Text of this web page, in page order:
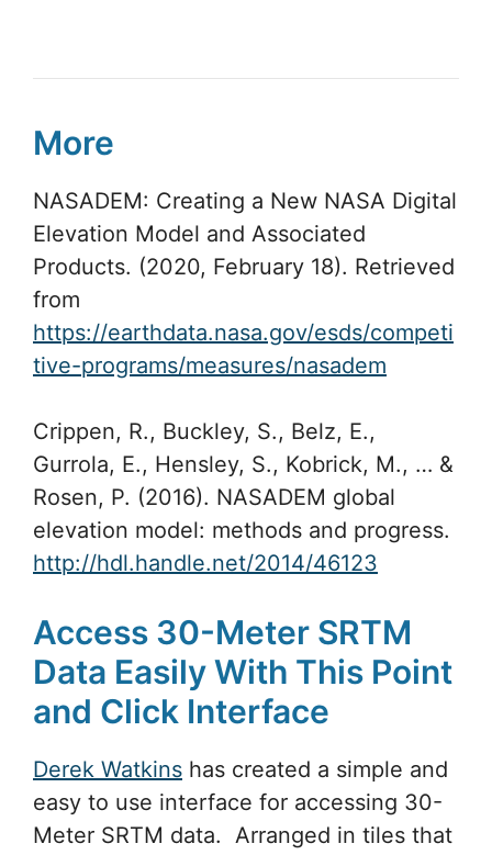
More
NASADEM: Creating a New NASA Digital
Elevation Model and Associated
Products. (2020, February 18). Retrieved
from
https://earthdata.nasa.gov/esds/competi
tive-programs/measures/nasadem
Crippen, R., Buckley, S., Belz, E.,
Gurrola, E., Hensley, S., Kobrick, M., … &
Rosen, P. (2016). NASADEM global
elevation model: methods and progress.
http://hdl.handle.net/2014/46123
Access 30-Meter SRTM
Data Easily With This Point
and Click Interface
Derek Watkins has created a simple and
easy to use interface for accessing 30-
Meter SRTM data. Arranged in tiles that